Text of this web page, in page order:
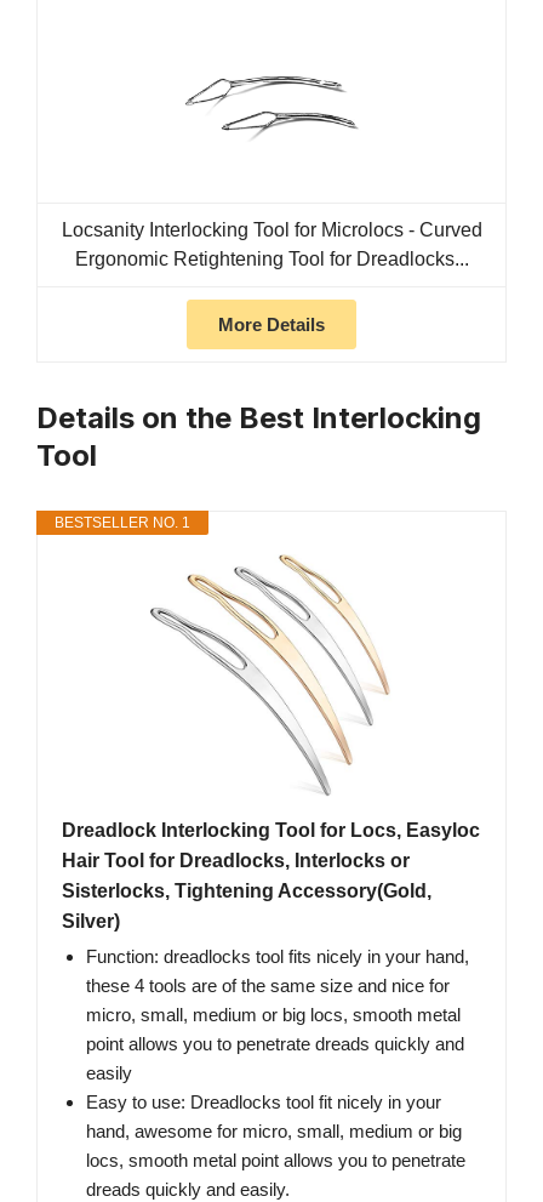
Locsanity Interlocking Tool for Microlocs - Curved
Ergonomic Retightening Tool for Dreadlocks...
More Details
Details on the Best Interlocking
Tool
BESTSELLER NO. 1
Dreadlock Interlocking Tool for Locs, Easyloc
Hair Tool for Dreadlocks, Interlocks or
Sisterlocks, Tightening Accessory(Gold,
Silver)
Function: dreadlocks tool fits nicely in your hand,
these 4 tools are of the same size and nice for
micro, small, medium or big locs, smooth metal
point allows you to penetrate dreads quickly and
easily
Easy to use: Dreadlocks tool fit nicely in your
hand, awesome for micro, small, medium or big
locs, smooth metal point allows you to penetrate
dreads quickly and easily.